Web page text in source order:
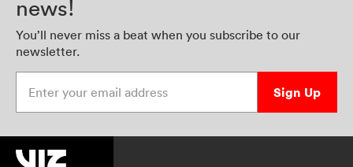
news!
You’ll never miss a beat when you subscribe to our
newsletter.
Sign Up